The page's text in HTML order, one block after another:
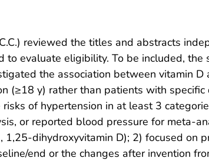
reviewed the titles and abstracts
to evaluate eligibility. To be included,
the association between vitamin
(≥18 y) rather than patients with
of hypertension in at least 3
or reported blood pressure for meta-
1,25-dihydroxyvitamin D); 2) focused on
end or the changes after invention